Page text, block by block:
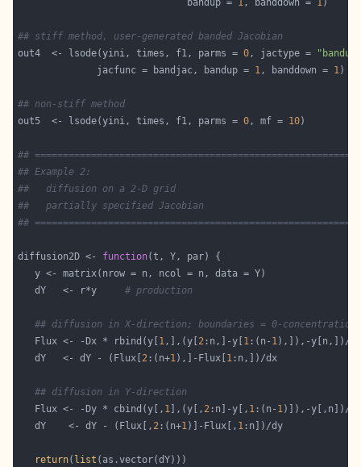
                              bandup =
1, banddown = 1
## stiff method, user-generated banded Jacobian
out4  <- lsode(yini, times, f1, parms = 0, jactype =
              jacfunc = bandjac, bandup =
1, banddown = 1
## non-stiff method
out5  <- lsode(yini, times, f1, parms = 0, mf = 10
##
## Example 2:
##   diffusion on a 2-D grid
##   partially specified Jacobian
##
diffusion2D <- function
   dY   <- r*y
# production
## diffusion in X-direction; boundaries = 0-concentration
   Flux <- -Dx * rbind(y[
1,],(y[ 2 :n,]-y[ 1 :(n- 1
   dY   <- dY - (Flux[
2 :(n+1),]-Flux[ 1
## diffusion in Y-direction
   Flux <- -Dy * cbind(y[,
1 ],(y[, 2 :n]-y[, 1 :(n- 1
   dY    <- dY - (Flux[,
2 :(n+1)]-Flux[, 1
return( list